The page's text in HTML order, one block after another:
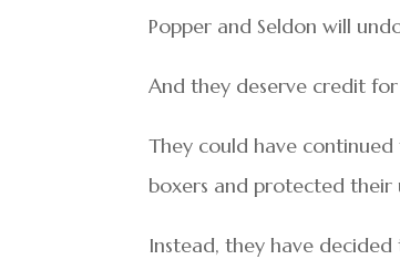
Popper and Seldon will
And they deserve credit
They could have
boxers and protected their
Instead, they have